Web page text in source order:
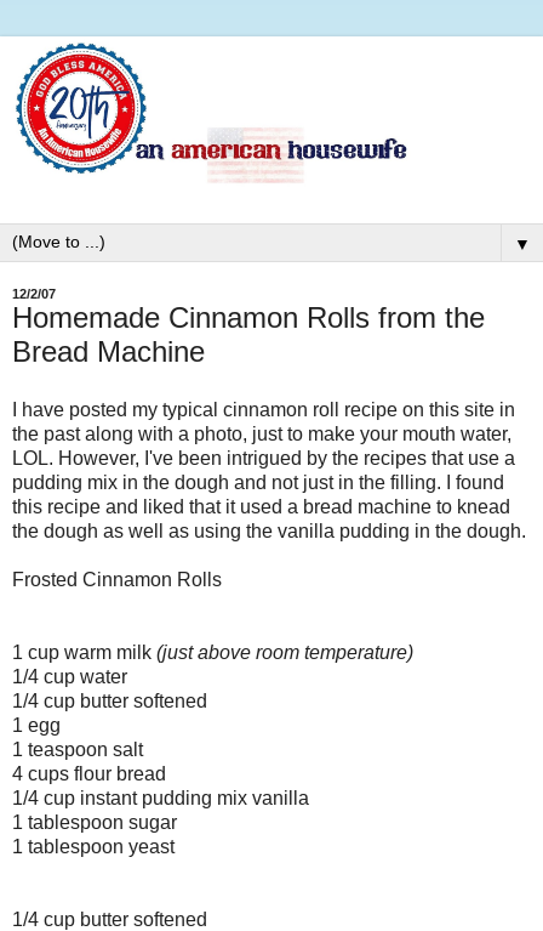
▼
12/2/07
Homemade Cinnamon Rolls from the
Bread Machine
I have posted my typical cinnamon roll recipe on this site in
the past along with a photo, just to make your mouth water,
LOL. However, I've been intrigued by the recipes that use a
pudding mix in the dough and not just in the filling. I found
this recipe and liked that it used a bread machine to knead
the dough as well as using the vanilla pudding in the dough.
Frosted Cinnamon Rolls
1 cup warm milk (just above room temperature)
1/4 cup water
1/4 cup butter softened
1 egg
1 teaspoon salt
4 cups flour bread
1/4 cup instant pudding mix vanilla
1 tablespoon sugar
1 tablespoon yeast
1/4 cup butter softened